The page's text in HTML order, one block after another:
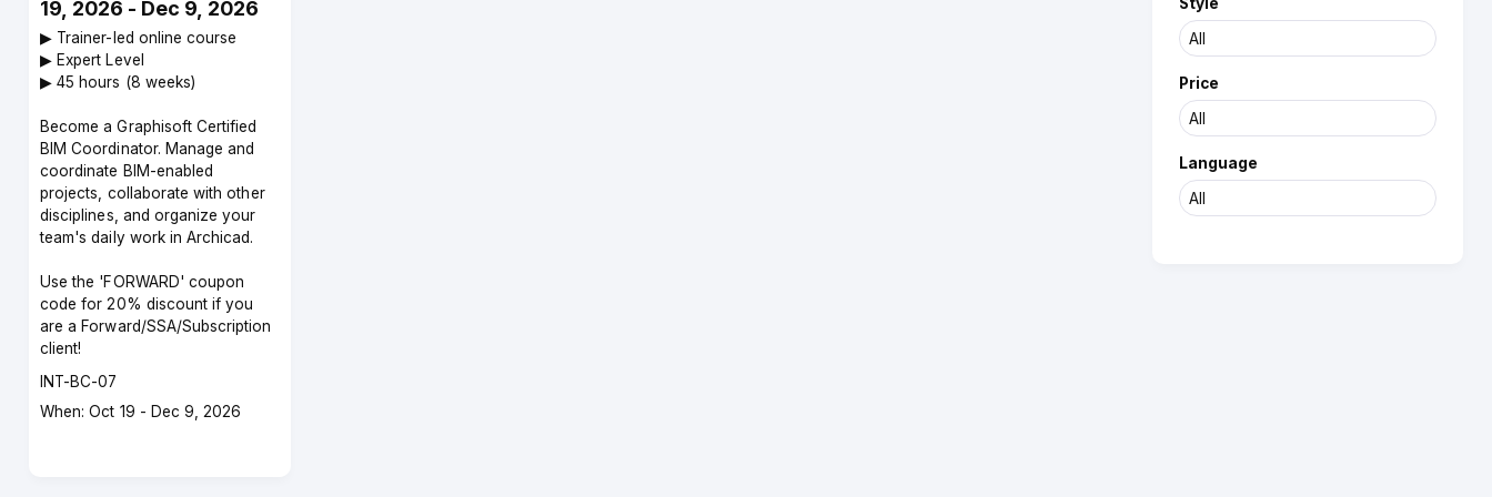
19, 2026 - Dec 9, 2026
▶︎ Trainer-led online course
▶︎ Expert Level
▶︎ 45 hours (8 weeks)
Become a Graphisoft Certified
BIM Coordinator. Manage and
coordinate BIM-enabled
projects, collaborate with other
disciplines, and organize your
team's daily work in Archicad.
Use the 'FORWARD' coupon
code for 20% discount if you
are a Forward/SSA/Subscription
client!
Course
code
INT-BC-07
Course
When: Oct 19 - Dec 9, 2026
Style
Price
Language